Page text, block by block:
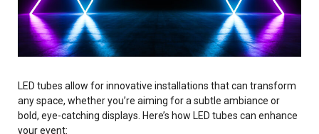
LED tubes allow for innovative installations that can transform
any space, whether you’re aiming for a subtle ambiance or
bold, eye-catching displays. Here’s how LED tubes can enhance
your event: